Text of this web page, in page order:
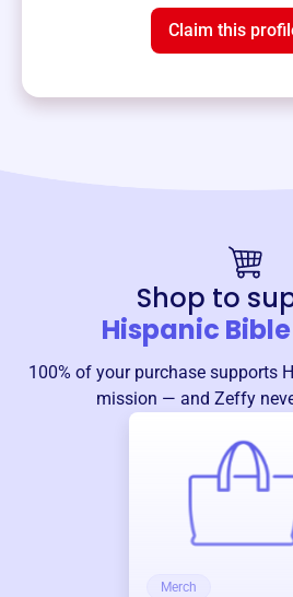
Claim this
Shop to
Hispanic
100% of your purchase supports
mission — and Zeffy
Merch